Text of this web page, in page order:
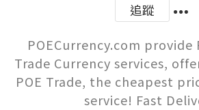
追蹤
POECurrency.com provide
Trade Currency services,
POE Trade, the cheapest
service! Fast